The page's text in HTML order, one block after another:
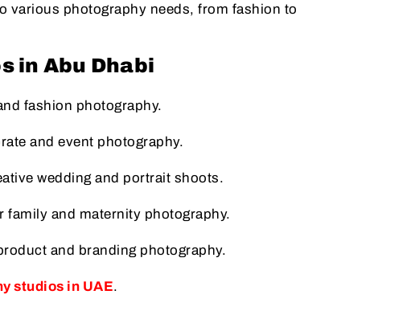
various photography needs, from fashion to
in Abu Dhabi
fashion photography.
and event photography.
wedding and portrait shoots.
family and maternity photography.
and branding photography.
studios in UAE.